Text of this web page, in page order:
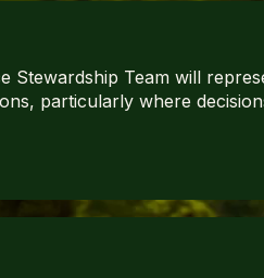
Stewardship Team will
particularly where